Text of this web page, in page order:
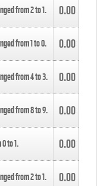
from2to1. 0.00
from1to0. 0.00
from4to3. 0.00
from8to9. 0.00
0to1. 0.00
from2to1. 0.00